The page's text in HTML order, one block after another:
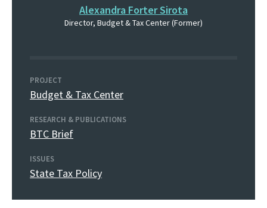
Alexandra Forter Sirota
Director, Budget & Tax Center (Former)
PROJECT
Budget & Tax Center
RESEARCH & PUBLICATIONS
BTC Brief
ISSUES
State Tax Policy